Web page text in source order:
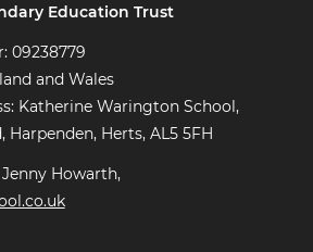
Education Trust
09238779
and Wales
Katherine Warington School,
Harpenden, Herts, AL5 5FH
Howarth,